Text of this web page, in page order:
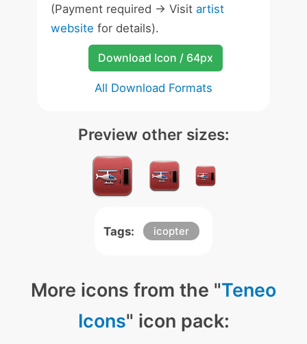
(Payment required -> Visit artist
website for details).
Download Icon / 64px
All Download Formats
Preview other sizes:
Tags: icopter
More icons from the "Teneo
Icons" icon pack: